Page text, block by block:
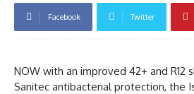
Facebook Twitter
NOW with an improved 42+ and R12
Sanitec antibacterial protection, the